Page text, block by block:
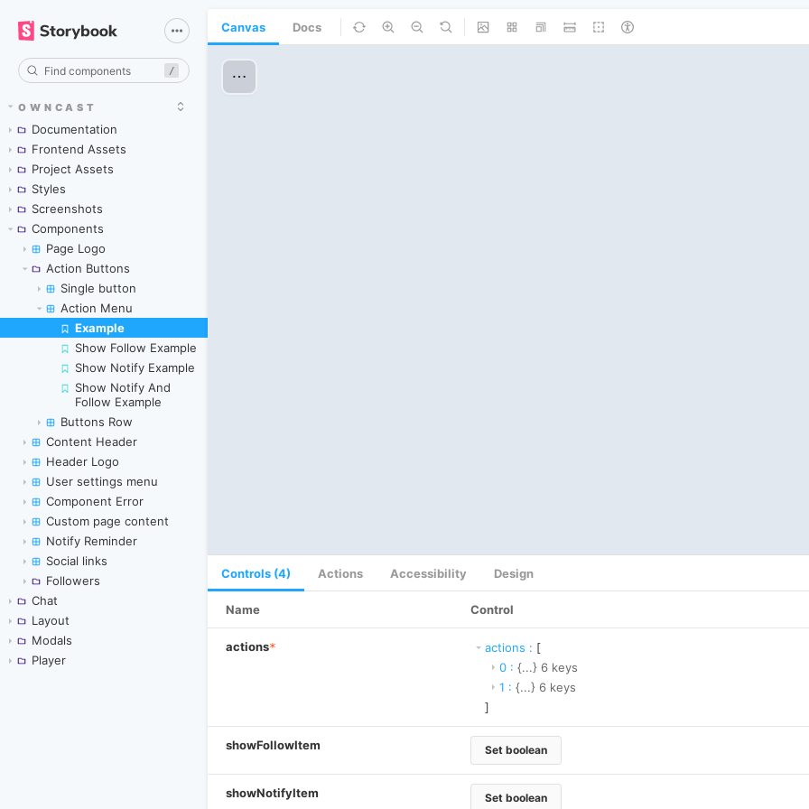
/
OWNCAST
Documentation
Frontend Assets
Project Assets
Styles
Screenshots
Components
Page Logo
Action Buttons
Single button
Action Menu
ExampleSkip to canvas
Show Follow Example
Show Notify Example
Show Notify And
Follow Example
Buttons Row
Content Header
Header Logo
User settings menu
Component Error
Custom page content
Notify Reminder
Social links
Followers
Chat
Layout
Modals
Player
Canvas Docs
Controls (4) Actions Accessibility Design
Name Control
actions* actions : [
0 : {...} 6 keys
1 : {...} 6 keys
]
showFollowItem Set boolean
showNotifyItem Set boolean